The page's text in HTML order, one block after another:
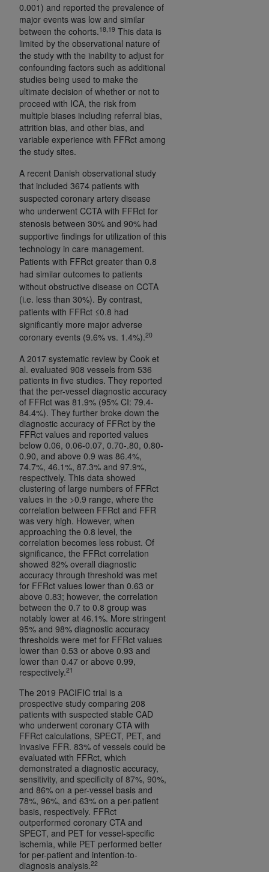
0.001) and reported the prevalence of
major events was low and similar
between the cohorts.18,19 This data is
limited by the observational nature of
the study with the inability to adjust for
confounding factors such as additional
studies being used to make the
ultimate decision of whether or not to
proceed with ICA, the risk from
multiple biases including referral bias,
attrition bias, and other bias, and
variable experience with FFRct among
the study sites.
A recent Danish observational study
that included 3674 patients with
suspected coronary artery disease
who underwent CCTA with FFRct for
stenosis between 30% and 90% had
supportive findings for utilization of this
technology in care management.
Patients with FFRct greater than 0.8
had similar outcomes to patients
without obstructive disease on CCTA
(i.e. less than 30%). By contrast,
patients with FFRct ≤0.8 had
significantly more major adverse
coronary events (9.6% vs. 1.4%).20
A 2017 systematic review by Cook et
al. evaluated 908 vessels from 536
patients in five studies. They reported
that the per-vessel diagnostic accuracy
of FFRct was 81.9% (95% CI: 79.4-
84.4%). They further broke down the
diagnostic accuracy of FFRct by the
FFRct values and reported values
below 0.06, 0.06-0.07, 0.70-.80, 0.80-
0.90, and above 0.9 was 86.4%,
74.7%, 46.1%, 87.3% and 97.9%,
respectively. This data showed
clustering of large numbers of FFRct
values in the >0.9 range, where the
correlation between FFRct and FFR
was very high. However, when
approaching the 0.8 level, the
correlation becomes less robust. Of
significance, the FFRct correlation
showed 82% overall diagnostic
accuracy through threshold was met
for FFRct values lower than 0.63 or
above 0.83; however, the correlation
between the 0.7 to 0.8 group was
notably lower at 46.1%. More stringent
95% and 98% diagnostic accuracy
thresholds were met for FFRct values
lower than 0.53 or above 0.93 and
lower than 0.47 or above 0.99,
respectively.21
The 2019 PACIFIC trial is a
prospective study comparing 208
patients with suspected stable CAD
who underwent coronary CTA with
FFRct calculations, SPECT, PET, and
invasive FFR. 83% of vessels could be
evaluated with FFRct, which
demonstrated a diagnostic accuracy,
sensitivity, and specificity of 87%, 90%,
and 86% on a per-vessel basis and
78%, 96%, and 63% on a per-patient
basis, respectively. FFRct
outperformed coronary CTA and
SPECT, and PET for vessel-specific
ischemia, while PET performed better
for per-patient and intention-to-
diagnosis analysis.22